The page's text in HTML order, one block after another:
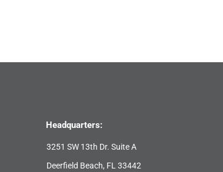
Headquarters:
3251 SW 13th Dr. Suite A
Deerfield Beach, FL 33442